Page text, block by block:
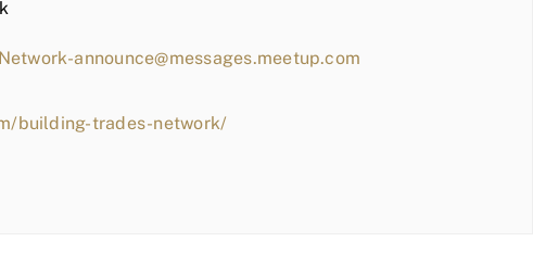
announce@messages.meetup.com
building-trades-network/